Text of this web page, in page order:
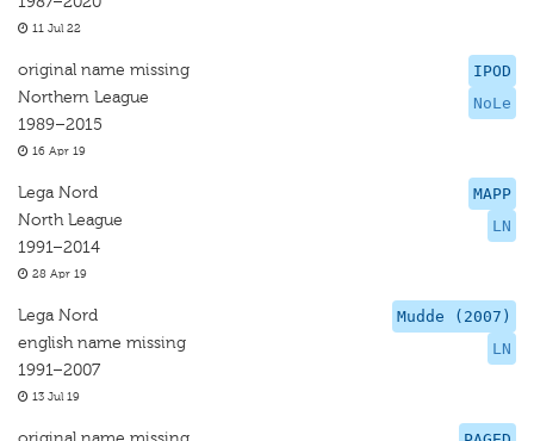
11 Jul 22
IPOD
NoLe
original name missing
Northern League
1989–2015
16 Apr 19
MAPP
LN
Lega Nord
North League
1991–2014
28 Apr 19
Mudde (2007)
LN
Lega Nord
english name missing
1991–2007
13 Jul 19